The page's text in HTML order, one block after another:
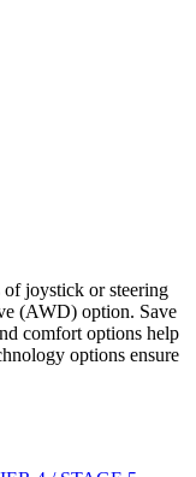
joystick or steering
(AWD) option. Save
comfort options help
options ensure